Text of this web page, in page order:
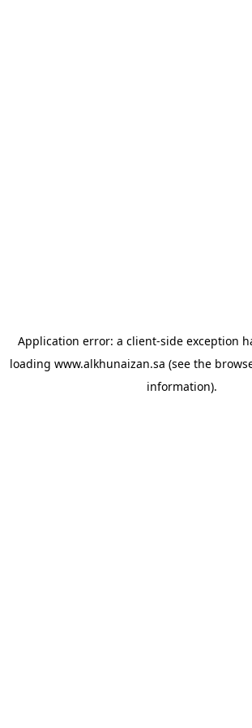
Application error: a client-side exception
loading www.alkhunaizan.sa (see the
information).